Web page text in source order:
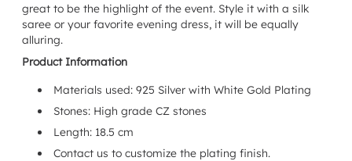
great to be the highlight of the event. Style it with a silk
saree or your favorite evening dress, it will be equally
alluring.
Product Information
Materials used: 925 Silver with White Gold Plating
Stones: High grade CZ stones
Length: 18.5 cm
Contact us to customize the plating finish.